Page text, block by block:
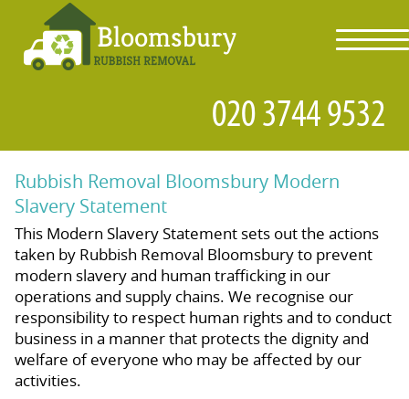
Rubbish Removal Bloomsbury Modern
Slavery Statement
This Modern Slavery Statement sets out the actions
taken by Rubbish Removal Bloomsbury to prevent
modern slavery and human trafficking in our
operations and supply chains. We recognise our
responsibility to respect human rights and to conduct
business in a manner that protects the dignity and
welfare of everyone who may be affected by our
activities.